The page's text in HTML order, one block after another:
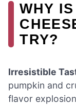
WHY
TRY?
Irresistible
pumpkin and
flavor